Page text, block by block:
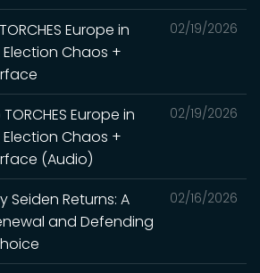
02/19/2026
Europe in
Chaos +
02/19/2026
Europe in
Chaos +
(Audio)
02/16/2026
Seiden Returns: A
and Defending